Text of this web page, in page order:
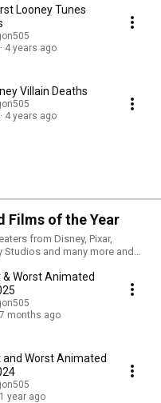
Looney Tunes
4 years ago
Villain Deaths
4 years ago
Films of the Year
from Disney, Pixar,
Studios and many more and
& Worst Animated
7 months ago
and Worst Animated
1 year ago